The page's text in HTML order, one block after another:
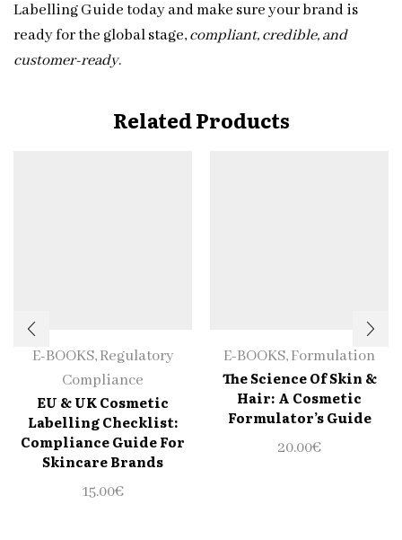
Labelling Guide today and make sure your brand is
ready for the global stage,compliant, credible, and
customer-ready.
Related Products
E-BOOKS,Regulatory
Compliance
EU & UK Cosmetic
Labelling Checklist:
Compliance Guide For
Skincare Brands
15.00€
E-BOOKS,Formulation
The Science Of Skin &
Hair: A Cosmetic
Formulator’s Guide
20.00€